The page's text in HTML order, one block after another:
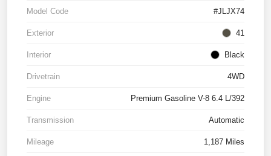
Model Code #JLJX74
Exterior 41
Interior Black
Drivetrain 4WD
Engine Premium Gasoline V-8 6.4 L/392
Transmission Automatic
Mileage 1,187 Miles